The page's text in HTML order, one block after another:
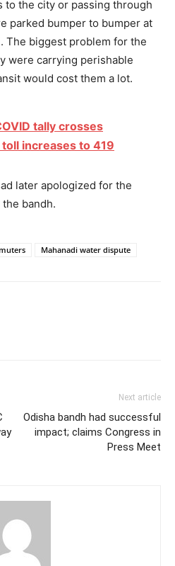
the city or passing through
parked bumper to bumper at
The biggest problem for the
were carrying perishable
would cost them a lot.
tally crosses
increases to 419
later apologized for the
bandh.
Mahanadi water dispute
Next article
Odisha bandh had successful
impact; claims Congress in
Press Meet